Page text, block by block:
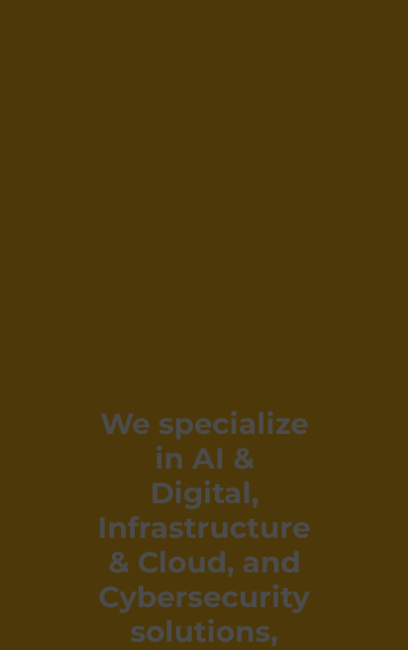
We specialize
in AI &
Digital,
Infrastructure
& Cloud, and
Cybersecurity
solutions,